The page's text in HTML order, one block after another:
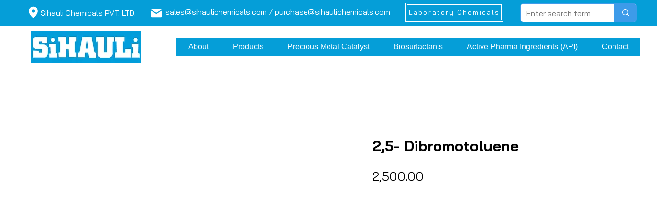
Sihauli Chemicals PVT. LTD. sales@sihaulichemicals.com / purchase@sihaulichemicals.com Laboratory Chemicals
About Products Precious Metal Catalyst Biosurfactants Active Pharma Ingredients (API) Contact
2,5- Dibromotoluene
₹2,500.00